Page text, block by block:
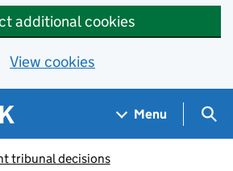
additional cookies
View cookies
Menu
tribunal decisions